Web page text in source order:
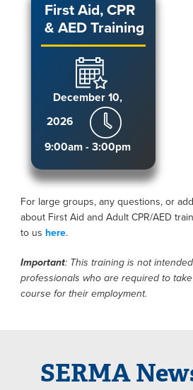
First Aid, CPR
& AED Training
December 10,
2026
9:00am - 3:00pm
For large groups, any questions, or
about First Aid and Adult CPR/AED
to us here.
Important: This training is not
professionals who are required to
course for their employment.
SERMA